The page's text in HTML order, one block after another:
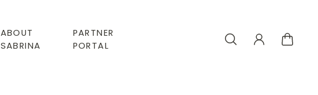
ABOUT
SABRINA
PARTNER
PORTAL